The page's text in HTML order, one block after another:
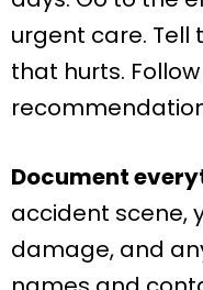
urgent care. Tell
that hurts.
Document
accident scene,
damage, and